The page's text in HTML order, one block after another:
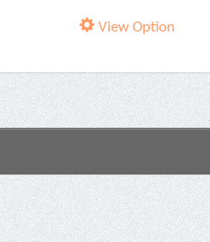
View Option